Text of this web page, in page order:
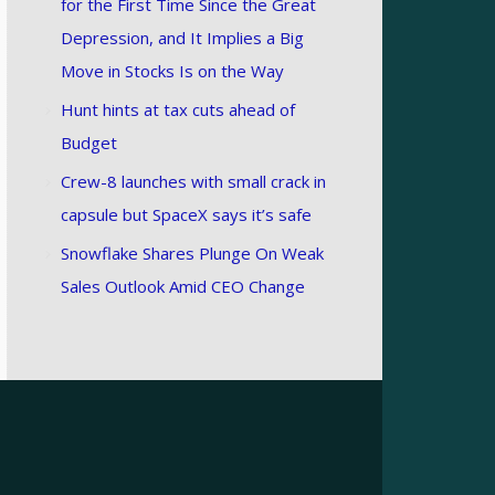
for the First Time Since the Great
Depression, and It Implies a Big
Move in Stocks Is on the Way
Hunt hints at tax cuts ahead of
Budget
Crew-8 launches with small crack in
capsule but SpaceX says it’s safe
Snowflake Shares Plunge On Weak
Sales Outlook Amid CEO Change